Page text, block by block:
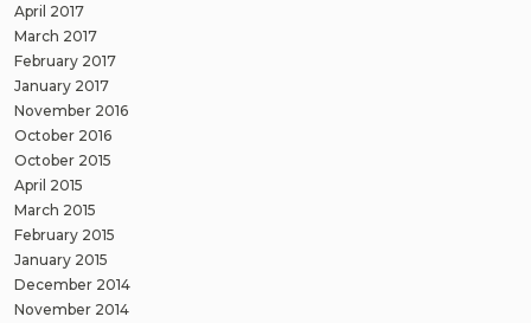
April 2017
March 2017
February 2017
January 2017
November 2016
October 2016
October 2015
April 2015
March 2015
February 2015
January 2015
December 2014
November 2014